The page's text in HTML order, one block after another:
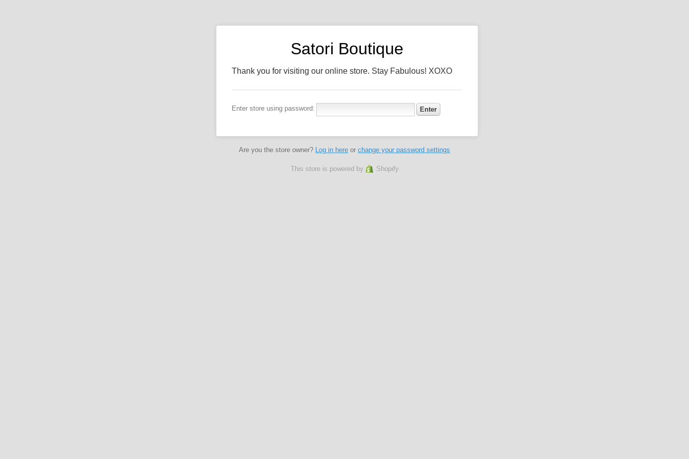
Satori Boutique
Thank you for visiting our online store. Stay Fabulous! XOXO
Enter store using password:
Are you the store owner? Log in here or change your password settings
This store is powered by Shopify